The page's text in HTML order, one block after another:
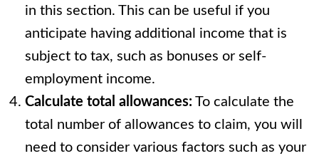
in this section. This can be useful if you
anticipate having additional income that is
subject to tax, such as bonuses or self-
employment income.
Calculate total allowances: To calculate the
total number of allowances to claim, you will
need to consider various factors such as your